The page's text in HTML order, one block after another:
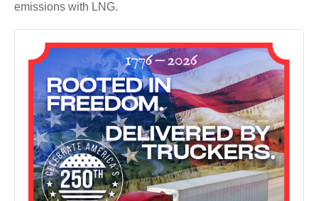
emissions with LNG.